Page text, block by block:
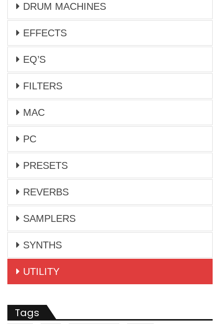
DRUM MACHINES
EFFECTS
EQ’S
FILTERS
MAC
PC
PRESETS
REVERBS
SAMPLERS
SYNTHS
UTILITY
Tags